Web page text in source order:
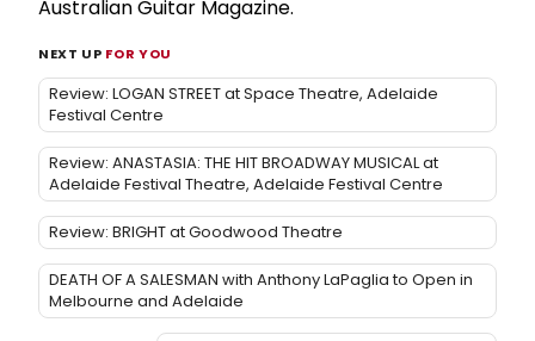
Australian Guitar Magazine.
NEXT UP FOR YOU
Review: LOGAN STREET at Space Theatre, Adelaide
Festival Centre
Review: ANASTASIA: THE HIT BROADWAY MUSICAL at
Adelaide Festival Theatre, Adelaide Festival Centre
Review: BRIGHT at Goodwood Theatre
DEATH OF A SALESMAN with Anthony LaPaglia to Open in
Melbourne and Adelaide